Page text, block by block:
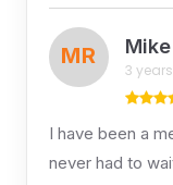
MR
3
I have been a
never had to